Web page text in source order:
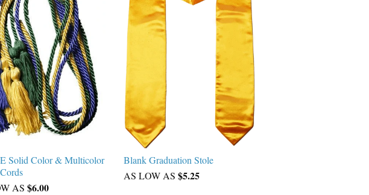
Solid Color & Multicolor
AS $6.00
Blank Graduation Stole
AS LOW AS $5.25